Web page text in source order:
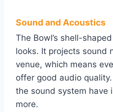
Sound and Acoustics
The Bowl’s shell-
looks. It projects sound
venue, which means
offer good audio
the sound system have
more.